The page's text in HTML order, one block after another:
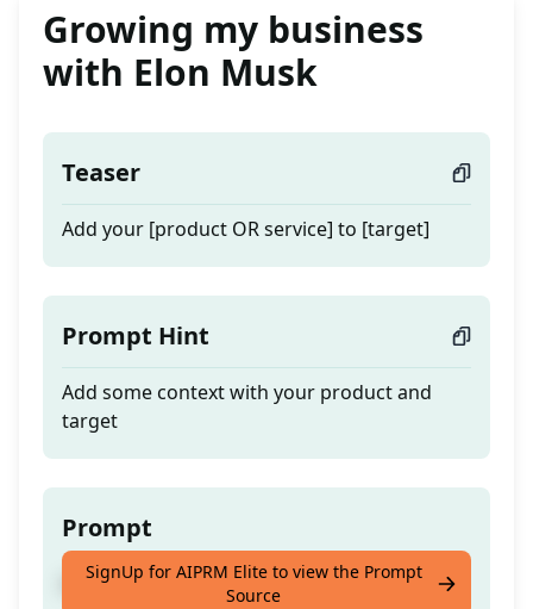
Growing my business
with Elon Musk
Teaser
Add your [product OR service] to [target]
Prompt Hint
Add some context with your product and
target
Prompt
Add your [product OR service] to [target]
SignUp for AIPRM Elite to view the Prompt
Source